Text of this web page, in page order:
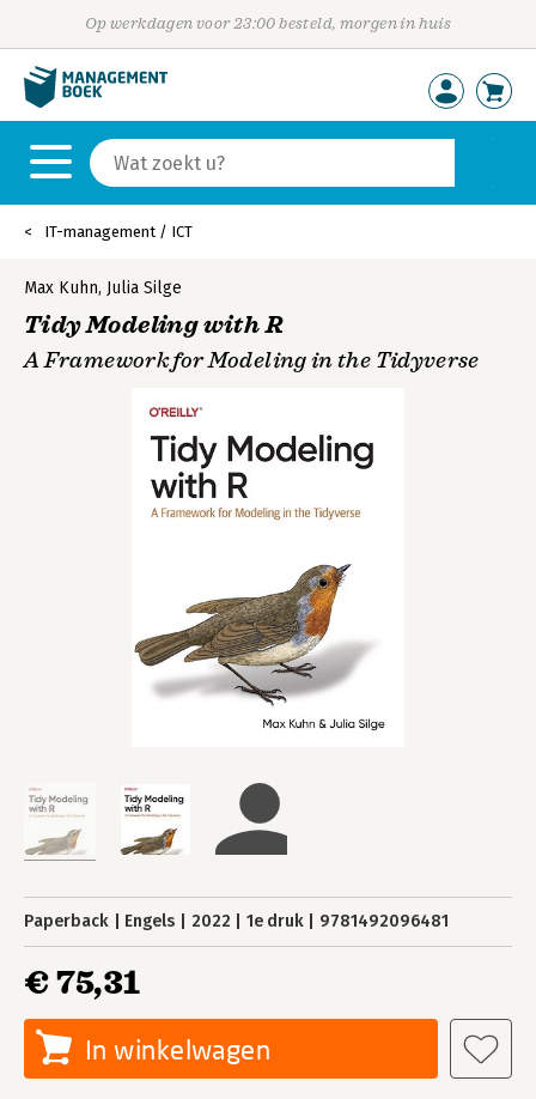
Op werkdagen voor 23:00 besteld, morgen in huis
IT-management / ICT
Max Kuhn, Julia Silge
Tidy Modeling with R
A Framework for Modeling in the Tidyverse
Paperback Engels 2022 1e druk 9781492096481
€ 75,31
In winkelwagen